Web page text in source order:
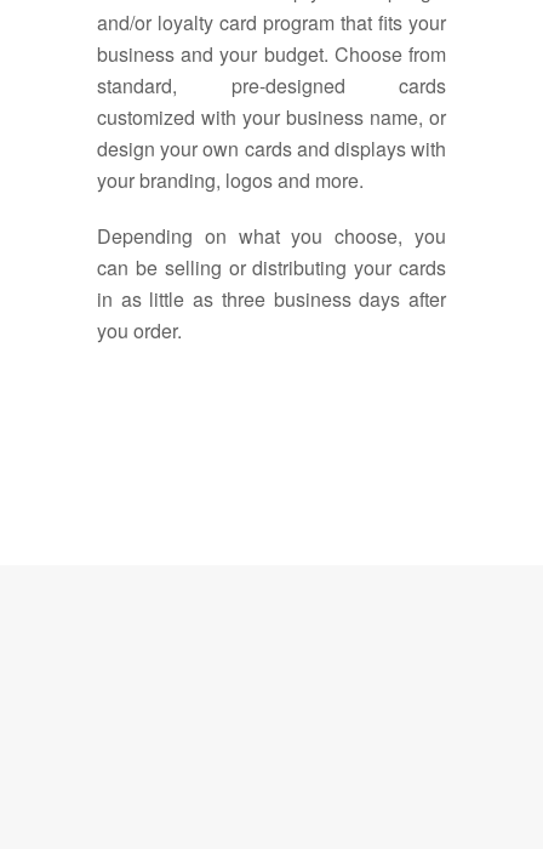
and/or loyalty card program that fits your
business and your budget. Choose from
standard, pre-designed cards
customized with your business name, or
design your own cards and displays with
your branding, logos and more.
Depending on what you choose, you
can be selling or distributing your cards
in as little as three business days after
you order.